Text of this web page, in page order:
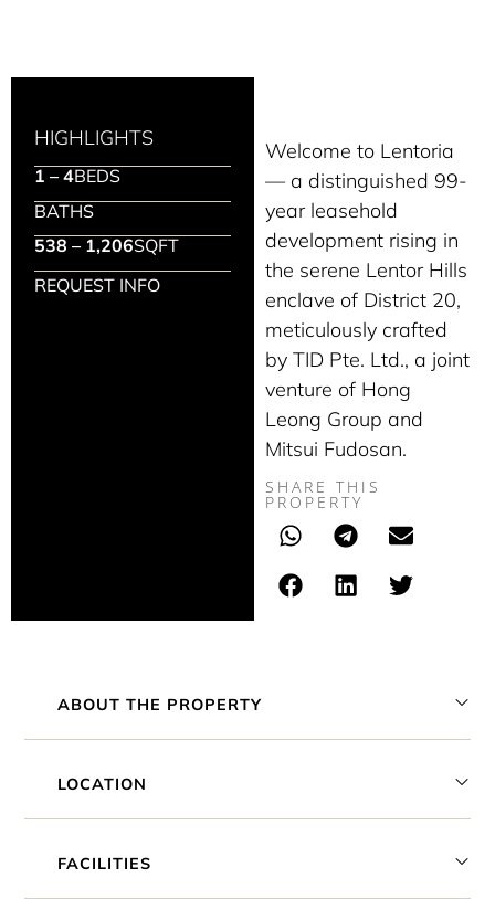
HIGHLIGHTS
1 – 4BEDS
BATHS
538 – 1,206SQFT
REQUEST INFO
Welcome to Lentoria
— a distinguished 99-
year leasehold
development rising in
the serene Lentor Hills
enclave of District 20,
meticulously crafted
by TID Pte. Ltd., a joint
venture of Hong
Leong Group and
Mitsui Fudosan.
SHARE THIS
PROPERTY
ABOUT THE PROPERTY
LOCATION
FACILITIES